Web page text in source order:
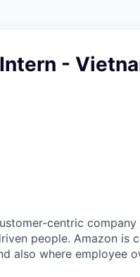
-
centric
people. Amazon is
also where employee